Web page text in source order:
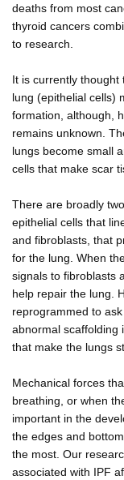
deaths from most
thyroid cancers
to research.
It is currently thought
lung (epithelial cells)
formation, although,
remains unknown.
lungs become small
cells that make scar
There are broadly
epithelial cells that
and fibroblasts, that
for the lung. When
signals to fibroblasts
help repair the lung.
reprogrammed to
abnormal scaffolding
that make the lungs
Mechanical forces
breathing, or when
important in the
the edges and
the most. Our
associated with IPF